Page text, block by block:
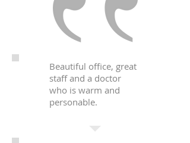
Beautiful office, great
staff and a doctor
who is warm and
personable.